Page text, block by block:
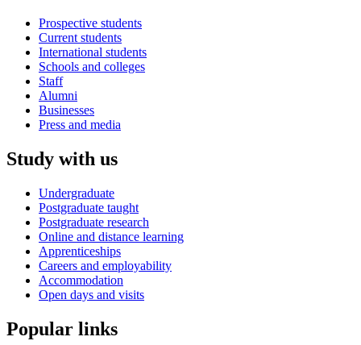
Prospective students
Current students
International students
Schools and colleges
Staff
Alumni
Businesses
Press and media
Study with us
Undergraduate
Postgraduate taught
Postgraduate research
Online and distance learning
Apprenticeships
Careers and employability
Accommodation
Open days and visits
Popular links